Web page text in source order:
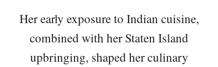
Her early exposure to Indian cuisine,
combined with her Staten Island
upbringing, shaped her culinary